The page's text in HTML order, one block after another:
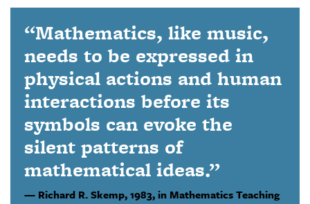
“Mathematics, like music,
needs to be expressed in
physical actions and human
interactions before its
symbols can evoke the
silent patterns of
mathematical ideas.”
Richard R. Skemp,1983, in Mathematics Teaching